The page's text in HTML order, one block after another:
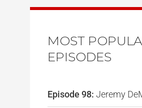
MOST
EPISODES
Episode 98: Jeremy